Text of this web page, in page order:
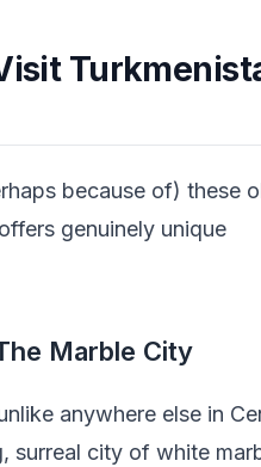
because of) these
genuinely unique
Marble City
anywhere else in
surreal city of white